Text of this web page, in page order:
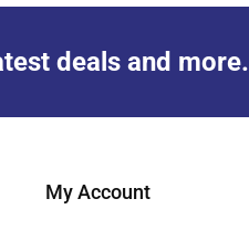
deals and more.
My Account